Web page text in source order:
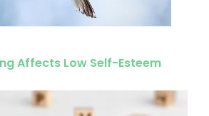
Affects Low Self-Esteem